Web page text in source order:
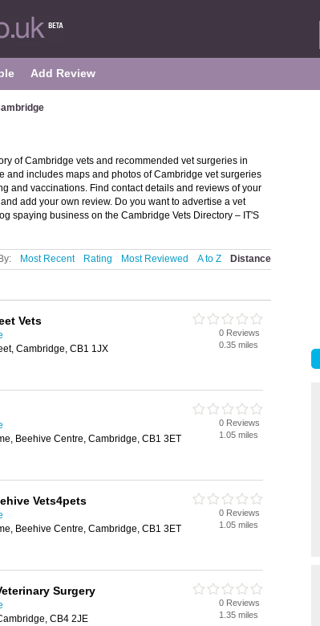
Add Review
of Cambridge vets and recommended vet surgeries in
and includes maps and photos of Cambridge vet surgeries
and vaccinations. Find contact details and reviews of your
add your own review. Do you want to advertise a vet
spaying business on the Cambridge Vets Directory – IT'S
Most Recent Rating Most Reviewed A to Z Distance
Vets
Cambridge, CB1 1JX
0 Reviews
0.35 miles
Beehive Centre, Cambridge, CB1 3ET
0 Reviews
1.05 miles
Vets4pets
Beehive Centre, Cambridge, CB1 3ET
0 Reviews
1.05 miles
Surgery
CB4 2JE
0 Reviews
1.35 miles